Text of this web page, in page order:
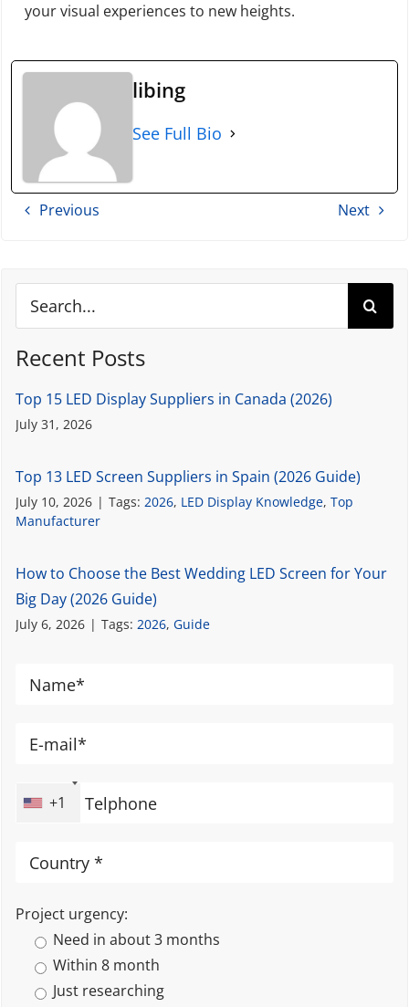
Recent Posts
Top 15 LED Display Suppliers in Canada (2026)
July 31, 2026
Top 13 LED Screen Suppliers in Spain (2026 Guide)
July 10, 2026 | Tags:2026, LED Display Knowledge,Top
Manufacturer
How to Choose the Best Wedding LED Screen for Your
Big Day (2026 Guide)
July 6, 2026 | Tags:2026,Guide
+1
Project urgency:
Need in about 3 months
Within 8 month
Just researching
your visual experiences to new heights.
libing
See Full Bio
Previous Next